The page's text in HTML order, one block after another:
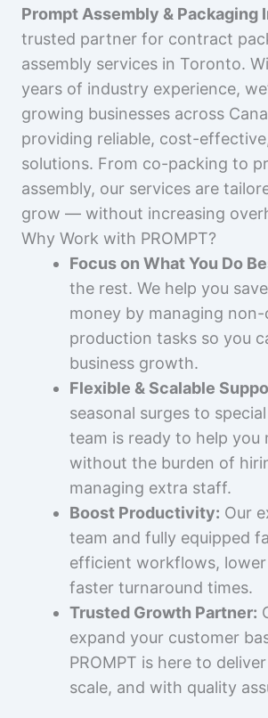
Prompt Assembly & Packaging
trusted partner for contract
assembly services in Toronto.
years of industry experience,
growing businesses across
providing reliable, cost-
solutions. From co-packing to
assembly, our services are
grow — without increasing
Why Work with PROMPT?
Focus on What You Do
the rest. We help you
money by managing
production tasks so you
business growth.
Flexible & Scalable
seasonal surges to
team is ready to help you
without the burden of
managing extra staff.
Boost Productivity: Our
team and fully equipped
efficient workflows,
faster turnaround times.
Trusted Growth Partner:
expand your customer
PROMPT is here to
scale, and with quality